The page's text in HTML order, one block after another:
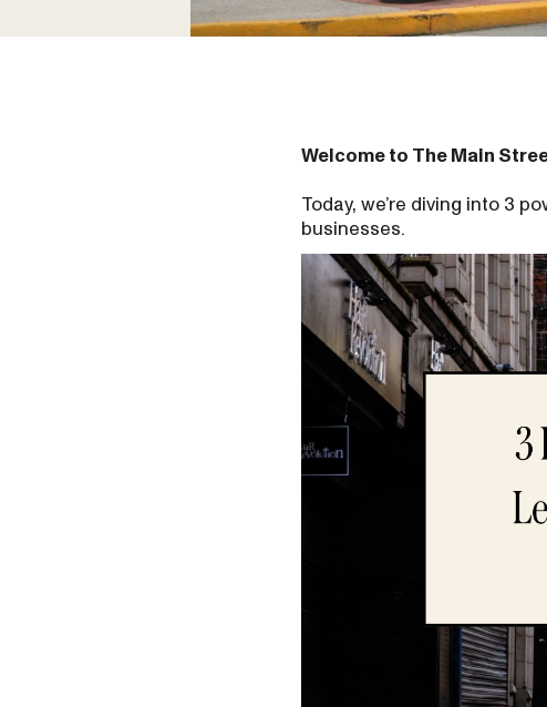
Welcome to The Main
Today, we’re diving into 3
businesses.